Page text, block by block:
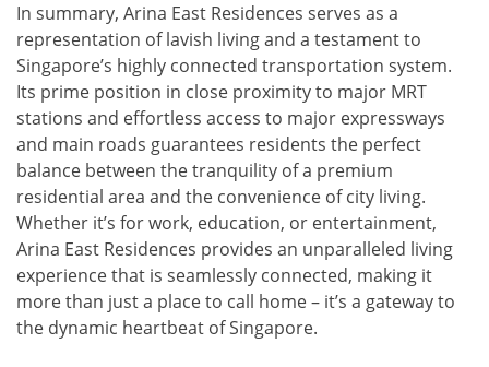
In summary, Arina East Residences serves as a
representation of lavish living and a testament to
Singapore’s highly connected transportation system.
Its prime position in close proximity to major MRT
stations and effortless access to major expressways
and main roads guarantees residents the perfect
balance between the tranquility of a premium
residential area and the convenience of city living.
Whether it’s for work, education, or entertainment,
Arina East Residences provides an unparalleled living
experience that is seamlessly connected, making it
more than just a place to call home – it’s a gateway to
the dynamic heartbeat of Singapore.